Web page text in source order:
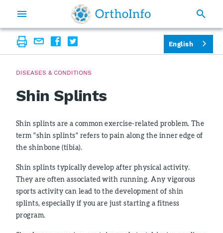
DISEASES & CONDITIONS
Shin Splints
Shin splints are a common exercise-related problem. The
term "shin splints" refers to pain along the inner edge of
the shinbone (tibia).
Shin splints typically develop after physical activity.
They are often associated with running. Any vigorous
sports activity can lead to the development of shin
splints, especially if you are just starting a fitness
program.
English